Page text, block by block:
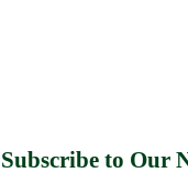
Subscribe to Our